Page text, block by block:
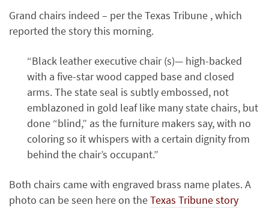
Grand chairs indeed – per the Texas Tribune , which
reported the story this morning.
“Black leather executive chair (s)— high-backed
with a five-star wood capped base and closed
arms. The state seal is subtly embossed, not
emblazoned in gold leaf like many state chairs, but
done “blind,” as the furniture makers say, with no
coloring so it whispers with a certain dignity from
behind the chair’s occupant.”
Both chairs came with engraved brass name plates. A
photo can be seen here on theTexas Tribune story